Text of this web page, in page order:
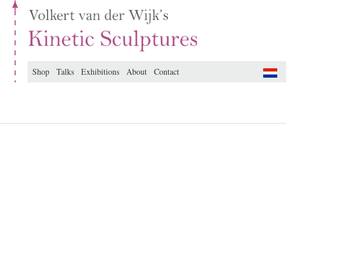
Shop Talks Exhibitions About Contact